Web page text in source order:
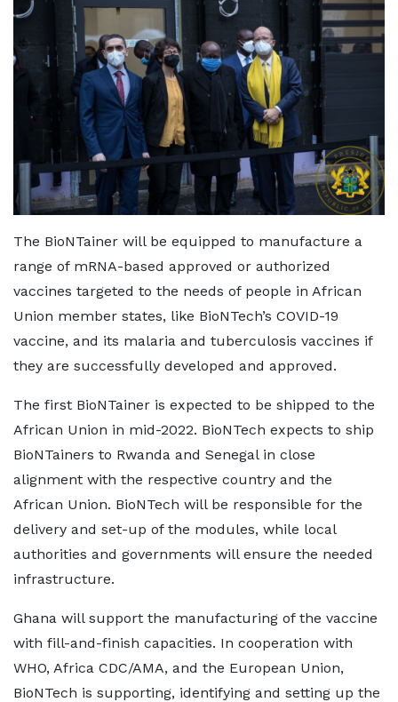
The BioNTainer will be equipped to manufacture a
range of mRNA-based approved or authorized
vaccines targeted to the needs of people in African
Union member states, like BioNTech’s COVID-19
vaccine, and its malaria and tuberculosis vaccines if
they are successfully developed and approved.
The first BioNTainer is expected to be shipped to the
African Union in mid-2022. BioNTech expects to ship
BioNTainers to Rwanda and Senegal in close
alignment with the respective country and the
African Union. BioNTech will be responsible for the
delivery and set-up of the modules, while local
authorities and governments will ensure the needed
infrastructure.
Ghana will support the manufacturing of the vaccine
with fill-and-finish capacities. In cooperation with
WHO, Africa CDC/AMA, and the European Union,
BioNTech is supporting, identifying and setting up the